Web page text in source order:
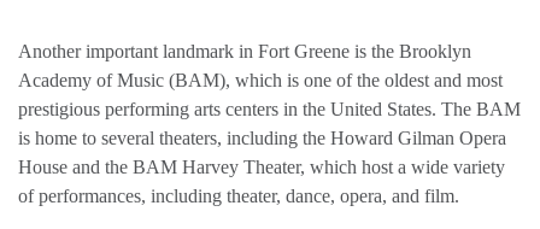
Another important landmark in Fort Greene is the Brooklyn
Academy of Music (BAM), which is one of the oldest and most
prestigious performing arts centers in the United States. The BAM
is home to several theaters, including the Howard Gilman Opera
House and the BAM Harvey Theater, which host a wide variety
of performances, including theater, dance, opera, and film.